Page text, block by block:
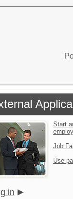
Start
Job
Use
in